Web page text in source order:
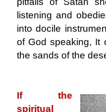
listening and
into docile
of God speaking, It
the sands of the
If the
spiritual